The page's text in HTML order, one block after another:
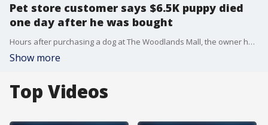
Pet store customer says $6.5K puppy died
one day after he was bought
Hours after purchasing a dog at The Woodlands Mall, the owner had to bring the pup to an animal hospital. The customer spoke to FOX 26 about what happened and how the store is taking accountability.
Show more
Top Videos